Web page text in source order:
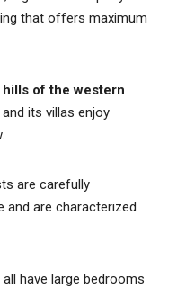
that offers maximum
of the western
and its villas enjoy
are carefully
and are characterized
have large bedrooms